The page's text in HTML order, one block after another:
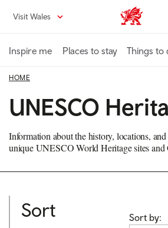
content
Visit Wales VisitWales
Inspire me Places to stay Things to
HOME
UNESCO
Information about the history, locations,
unique UNESCO World Heritage sites and
Sort
Sort by: